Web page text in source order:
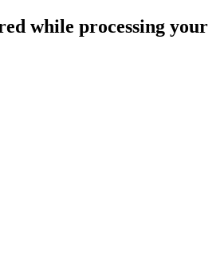
while processing your